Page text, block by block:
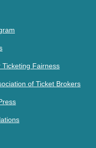
Ticketing Fairness
of Ticket Brokers